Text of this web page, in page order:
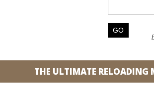
THE ULTIMATE RELOADING